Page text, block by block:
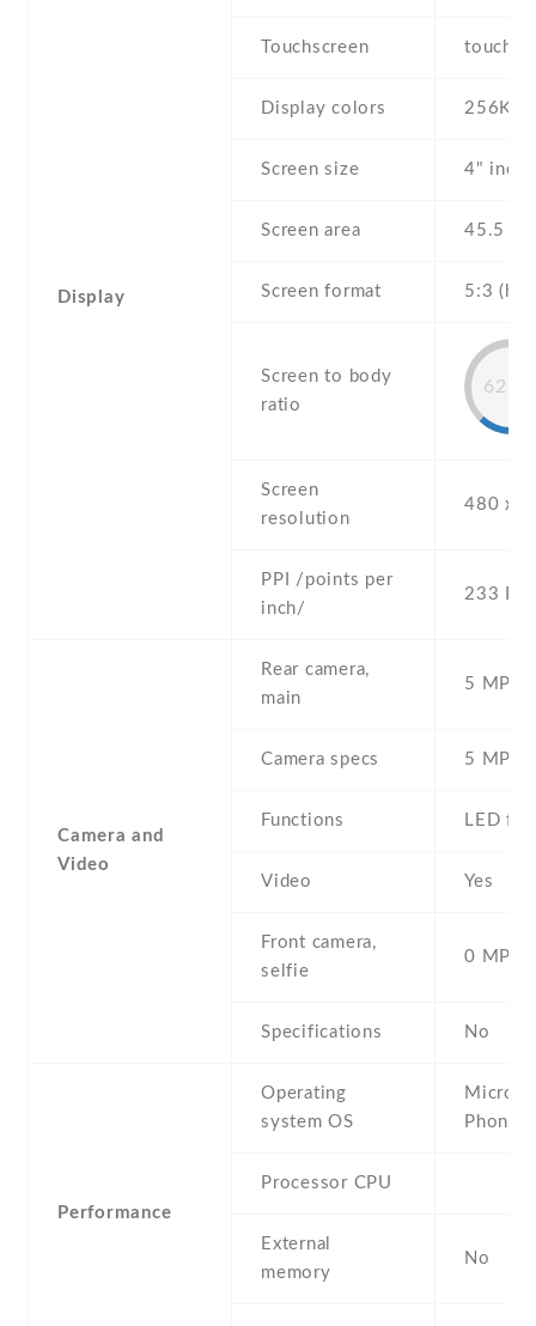
Display
Touchscreen
Display colors 256K
Screen size 4" inch
Screen area 45.5
Screen format 5:3
Screen to body
ratio
Screen
resolution
480 x
PPI /points per
inch/
233 PPI
Camera and
Video
Rear camera,
main
5 MP ,
Camera specs 5 MP
Functions LED
Video Yes
Front camera,
selfie
0 MP,
Specifications No
Performance
Operating
system OS
Phone 7
Processor CPU
External
memory
No